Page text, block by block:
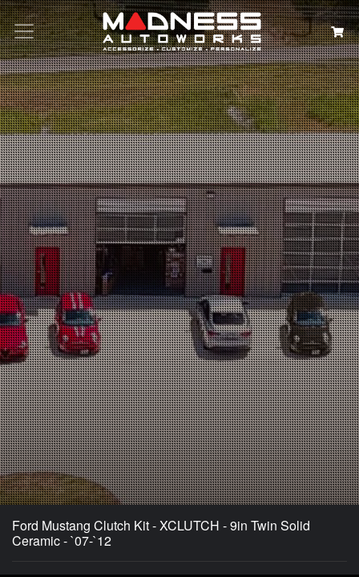
Search
Ford Mustang Clutch Kit - XCLUTCH - 9in Twin Solid
Ceramic - `07-`12